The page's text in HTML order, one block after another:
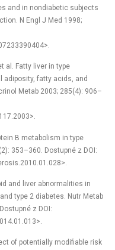
and in nondiabetic subjects
N Engl J Med 1998;
al. Fatty liver in type
adiposity, fatty acids, and
Metab 2003; 285(4): 906–
B metabolism in type
353–360. Dostupné z DOI:
and liver abnormalities in
type 2 diabetes. Nutr Metab
z DOI:
of potentially modifiable risk